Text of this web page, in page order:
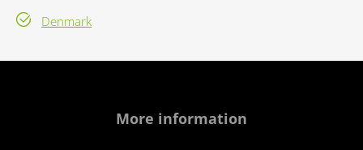
Denmark
More information